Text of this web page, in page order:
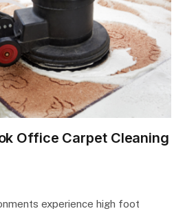
Office Carpet Cleaning
experience high foot